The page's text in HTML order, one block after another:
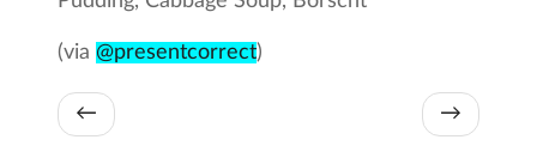
(via @presentcorrect)
← →